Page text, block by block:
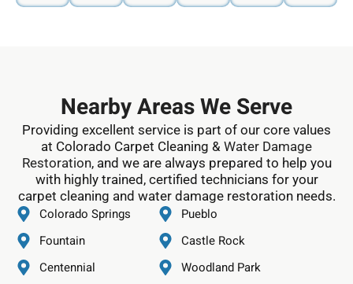
Nearby Areas We Serve
Providing excellent service is part of our core values
at Colorado Carpet Cleaning & Water Damage
Restoration, and we are always prepared to help you
with highly trained, certified technicians for your
carpet cleaning and water damage restoration needs.
Colorado Springs
Fountain
Centennial
Pueblo
Castle Rock
Woodland Park